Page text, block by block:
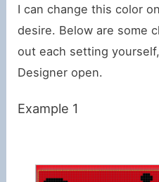
I can change this color
desire. Below are some
out each setting
Designer open.
Example 1